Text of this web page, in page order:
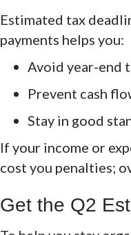
Estimated tax
payments helps you:
Avoid year-end
Prevent cash
Stay in good
If your income or
cost you penalties;
Get the Q2